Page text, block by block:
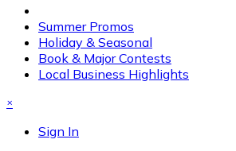
Summer Promos
Holiday & Seasonal
Book & Major Contests
Local Business Highlights
×
Sign In